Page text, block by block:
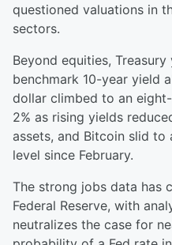
questioned valuations in
sectors.
Beyond equities,
benchmark 10-year yield
dollar climbed to an
2% as rising yields
assets, and Bitcoin slid
level since February.
The strong jobs data has
Federal Reserve, with
neutralizes the case for